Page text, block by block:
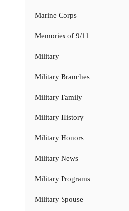
Marine Corps
Memories of 9/11
Military
Military Branches
Military Family
Military History
Military Honors
Military News
Military Programs
Military Spouse